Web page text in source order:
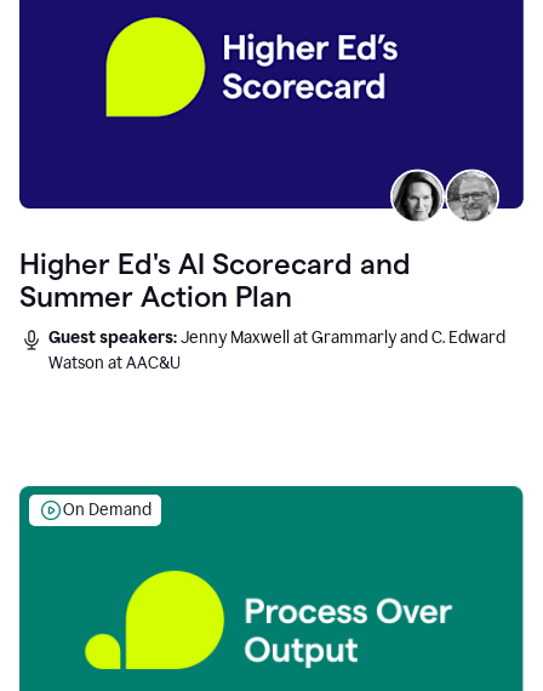
Higher Ed's AI Scorecard and
Summer Action Plan
Guest speakers:Jenny Maxwell at Grammarly and C. Edward
Watson at AAC&U
On Demand